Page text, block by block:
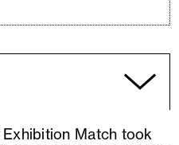
Match took